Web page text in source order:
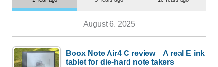
August 6, 2025
Boox Note Air4 C review – A real E-ink
tablet for die-hard note takers